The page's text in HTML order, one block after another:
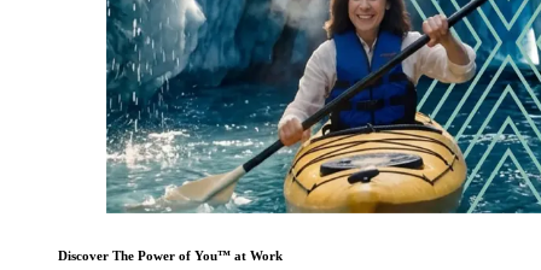
Discover The Power of You™ at Work